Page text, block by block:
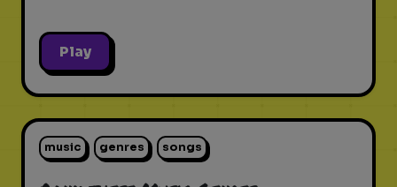
Play
music genres songs